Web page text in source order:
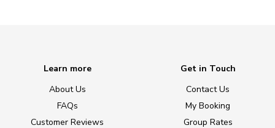
Learn more
About Us
FAQs
Customer Reviews
Get in Touch
Contact Us
My Booking
Group Rates